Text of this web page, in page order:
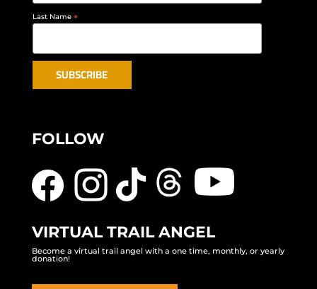
Last Name *
FOLLOW
VIRTUAL TRAIL ANGEL
Become a virtual trail angel with a one time, monthly, or yearly
donation!